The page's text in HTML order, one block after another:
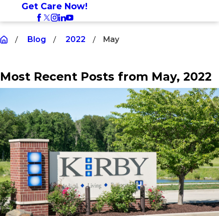
Get Care Now!
Blog 2022 May
Most Recent Posts from May, 2022